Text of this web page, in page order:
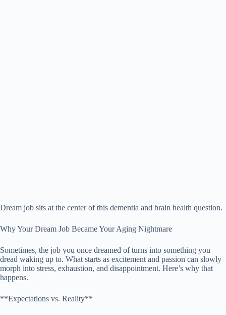
Dream job sits at the center of this dementia and brain health question.
Why Your Dream Job Became Your Aging Nightmare
Sometimes, the job you once dreamed of turns into something you
dread waking up to. What starts as excitement and passion can slowly
morph into stress, exhaustion, and disappointment. Here’s why that
happens.
**Expectations vs. Reality**